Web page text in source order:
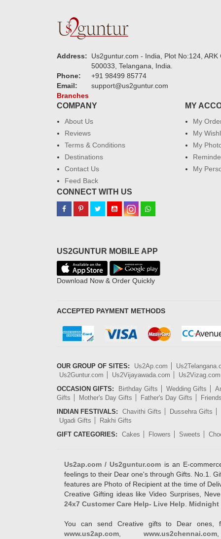
Address:
Us2guntur.com - India, Plot No:124,
500033, Telangana, India.
Phone:
+91 98499 85774
Email:
support@us2guntur.com
Branches
COMPANY
About Us
Reviews
Terms & Conditions
Destinations
Contact Us
Feed Back
MY
My
My
My
My
CONNECT WITH US
US2GUNTUR MOBILE APP
Download Now & Order Quickly
ACCEPTED PAYMENT METHODS
OUR GROUP OF SITES: Us2Ap.com
Us2Guntur.com
Us2Vijayawada.com
Us2Vizag.com
OCCASION GIFTS:
Birthday Gifts Wedding Gifts
Gifts
Mother's Day Gifts Father's Day Gifts
INDIAN FESTIVALS:
Chavithi Gifts
Dussehra Gifts
Ugadi Gifts
Rakhi Gifts
GIFT CATEGORIES:
Cakes Flowers Sweets
Us2ap.com / Us2guntur.com is an E-
feelings to their Dear one's through Gifts. No.1.
features are Photo of Recipient at the time of
Creative Gifting ideas like Video Surprises,
24x7 Customer Care Help- Live Help
Midnight
You can send Creative gifts to Dear ones,
www.us2ap.com
www.us2chennai.com